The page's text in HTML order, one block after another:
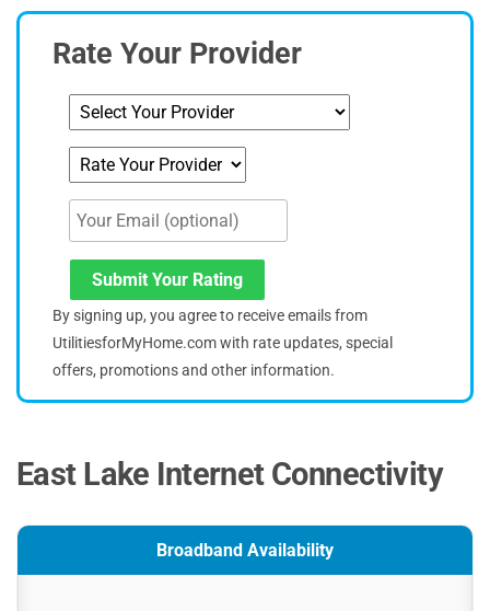
Rate Your Provider
Submit Your Rating
By signing up, you agree to receive emails from
UtilitiesforMyHome.com with rate updates, special
offers, promotions and other information.
East Lake Internet Connectivity
Broadband Availability